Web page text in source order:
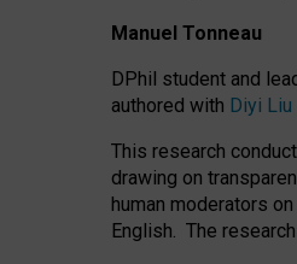
Manuel Tonneau
DPhil student and
authored with Diyi Liu
This research
drawing on
human moderators
English. The